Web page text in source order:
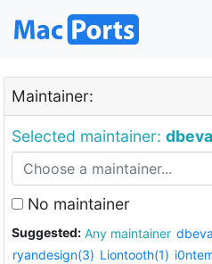
Maintainer:
Selected maintainer:
No maintainer
Suggested: Any maintainer
ryandesign(3) Liontooth(1)